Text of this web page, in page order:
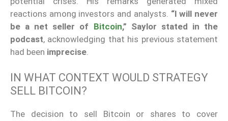
reactions among investors and analysts. “I will never
be a net seller of Bitcoin,” Saylor stated in the
podcast, acknowledging that his previous statement
had been imprecise
IN WHAT CONTEXT WOULD STRATEGY
SELL BITCOIN?
The decision to sell Bitcoin or shares to cover